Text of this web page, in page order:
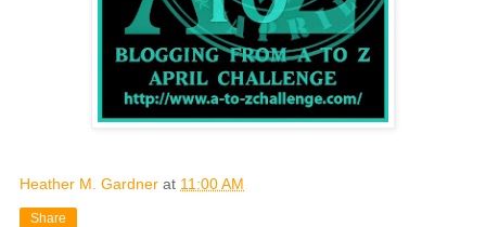
Heather M. Gardner at 11:00 AM
Share